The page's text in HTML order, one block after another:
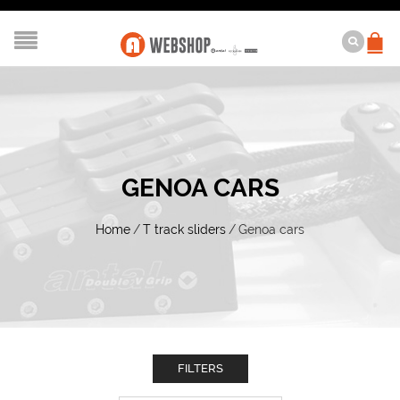
GENOA CARS
Home /T track sliders /Genoa cars
FILTERS